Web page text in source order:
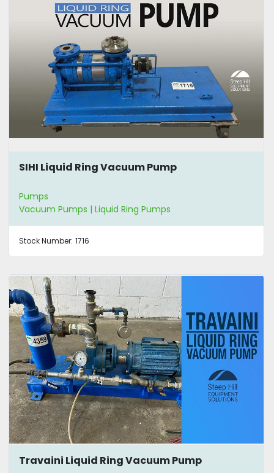
SIHI Liquid Ring Vacuum Pump
Pumps
Vacuum Pumps | Liquid Ring Pumps
Stock Number: 1716
Travaini Liquid Ring Vacuum Pump